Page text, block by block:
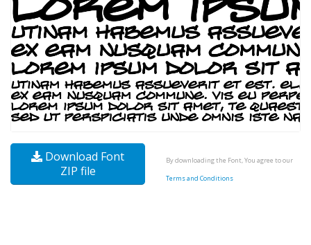
Download Font
ZIP file
By downloading the Font, You agree to our
Terms and Conditions